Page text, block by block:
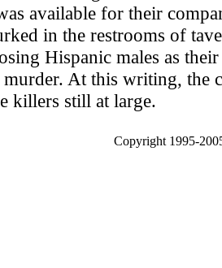
available for their
in the restrooms of
Hispanic males as
At this writing, the
killers still at large.
Copyright 1995-